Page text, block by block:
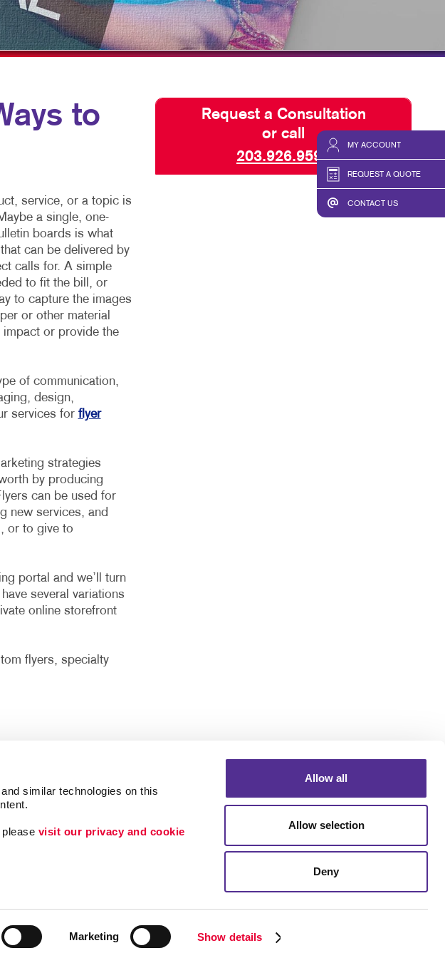
similar technologies on this
visit our privacy and cookie
Marketing Show details
Allow all
Allow selection
Deny
MY ACCOUNT
REQUEST A QUOTE
CONTACT US
CARDS
VEHICLE GRAPHICS & DECALS
WINDOW GRAPHICS
to
service, or a topic is
a single, one-
boards is what
can be delivered by
calls for. A simple
to fit the bill, or
to capture the images
or other material
or provide the
of communication,
design,
services for flyer
strategies
by producing
can be used for
new services, and
or to give to
portal and we’ll turn
several variations
online storefront
flyers, specialty
Request a Consultation
or call
203.926.9599
Brand Awareness
Portfolio